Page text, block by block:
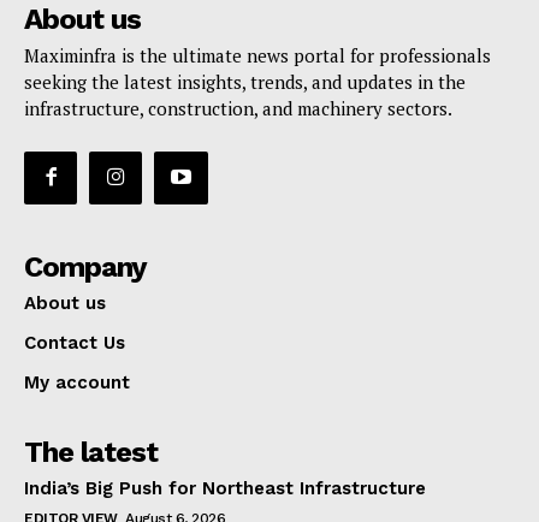
About us
Maximinfra is the ultimate news portal for professionals
seeking the latest insights, trends, and updates in the
infrastructure, construction, and machinery sectors.
Company
About us
Contact Us
My account
The latest
India’s Big Push for Northeast Infrastructure
EDITOR VIEW August 6, 2026